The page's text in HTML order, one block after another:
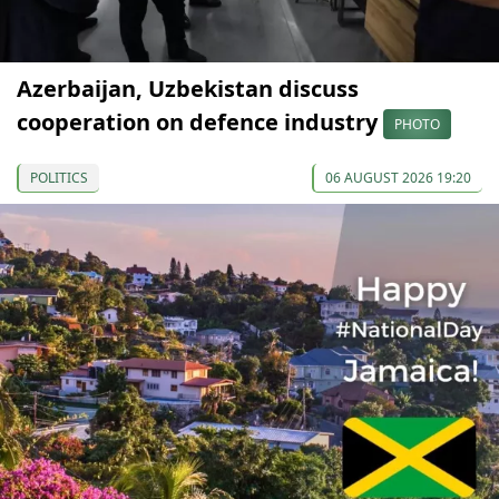
Azerbaijan, Uzbekistan discuss
cooperation on defence industry
PHOTO
POLITICS 06 AUGUST 2026 19:20